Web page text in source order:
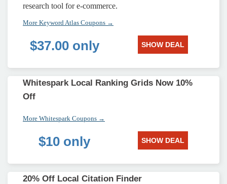
research tool for e-commerce.
More Keyword Atlas Coupons →
$37.00 only SHOW DEAL
Whitespark Local Ranking Grids Now 10%
Off
More Whitespark Coupons →
$10 only SHOW DEAL
20% Off Local Citation Finder